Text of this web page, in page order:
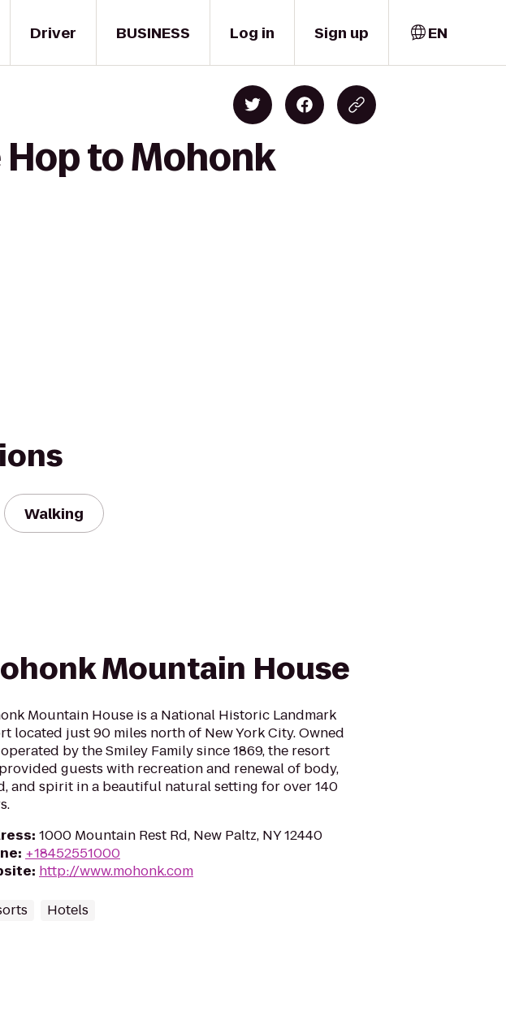
Driver BUSINESS Log in Sign up EN
to Mohonk
Walking
Mountain House
Mountain House is a National Historic Landmark
located just 90 miles north of New York City. Owned
by the Smiley Family since 1869, the resort
guests with recreation and renewal of body,
and spirit in a beautiful natural setting for over 140
: 1000 Mountain Rest Rd, New Paltz, NY 12440
: +18452551000
: http://www.mohonk.com
Hotels